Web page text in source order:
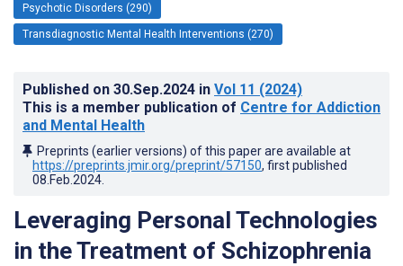
Psychotic Disorders (290)
Transdiagnostic Mental Health Interventions (270)
Published on 30.Sep.2024 in Vol 11 (2024)
This is a member publication of Centre for Addiction
and Mental Health
Preprints (earlier versions) of this paper are available at
https://preprints.jmir.org/preprint/57150, first published
08.Feb.2024
Leveraging Personal Technologies
in the Treatment of Schizophrenia